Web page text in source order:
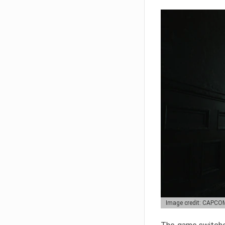
Image credit: